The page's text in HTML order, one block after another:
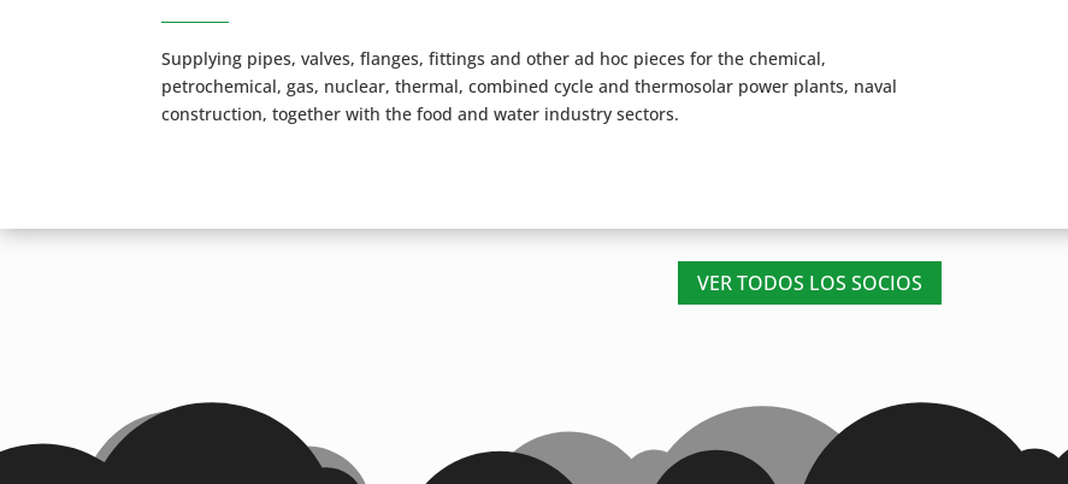
Supplying pipes, valves, flanges, fittings and other ad hoc pieces for the chemical,
petrochemical, gas, nuclear, thermal, combined cycle and thermosolar power plants, naval
construction, together with the food and water industry sectors.
VER TODOS LOS SOCIOS